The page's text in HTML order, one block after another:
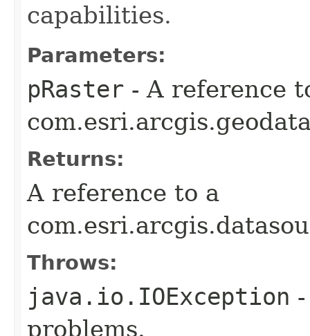
capabilities.
Parameters:
pRaster - A reference
Returns:
A reference to a
Throws:
java.io.IOException
problems.